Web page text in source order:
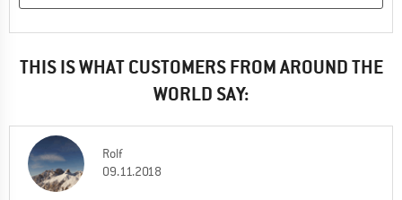
THIS IS WHAT CUSTOMERS FROM AROUND THE
WORLD SAY:
Rolf
09.11.2018